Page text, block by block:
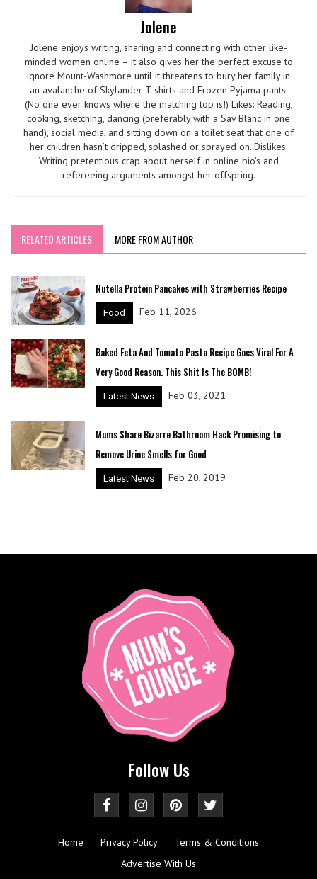
Jolene
Jolene enjoys writing, sharing and connecting with other like-
minded women online – it also gives her the perfect excuse to
ignore Mount-Washmore until it threatens to bury her family in
an avalanche of Skylander T-shirts and Frozen Pyjama pants.
(No one ever knows where the matching top is!) Likes: Reading,
cooking, sketching, dancing (preferably with a Sav Blanc in one
hand), social media, and sitting down on a toilet seat that one of
her children hasn’t dripped, splashed or sprayed on. Dislikes:
Writing pretentious crap about herself in online bio’s and
refereeing arguments amongst her offspring.
RELATED ARTICLES MORE FROM AUTHOR
Nutella Protein Pancakes with Strawberries Recipe
Food Feb 11, 2026
Baked Feta And Tomato Pasta Recipe Goes Viral For A
Very Good Reason. This Shit Is The BOMB!
Latest News Feb 03, 2021
Mums Share Bizarre Bathroom Hack Promising to
Remove Urine Smells for Good
Latest News Feb 20, 2019
Follow Us
Home Privacy Policy
Terms & Conditions
Advertise With Us